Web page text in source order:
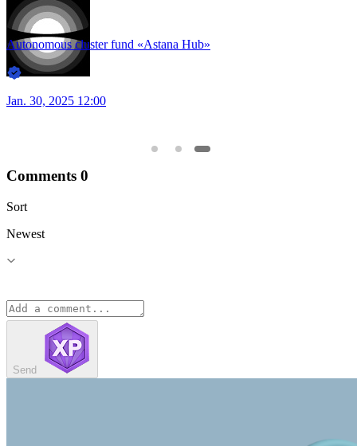
Autonomous cluster fund «Astana Hub»
Jan. 30, 2025 12:00
Comments 0
Sort
Newest
Send